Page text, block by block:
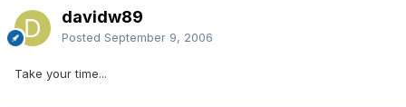
davidw89
Posted September 9, 2006
Take your time...